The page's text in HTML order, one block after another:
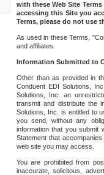
with these Web Site
accessing this Site you
Terms, please do not use
As used in these Terms,
and affiliates.
Information Submitted to
Other than as provided in
Conduent EDI Solutions,
Solutions, Inc. an
transmit and distribute the
Solutions, Inc. is entitled to
you send, without any
information that you submit
Statement that
web site you may access.
You are prohibited from
inaccurate, solicitous,